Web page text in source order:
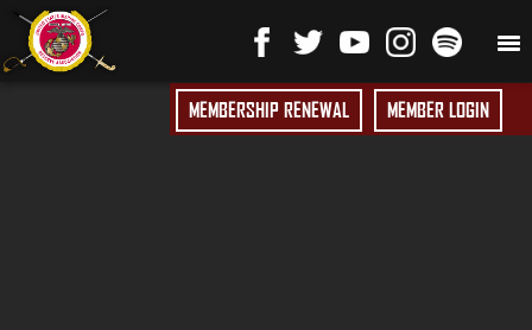
MEMBERSHIP RENEWAL MEMBER LOGIN